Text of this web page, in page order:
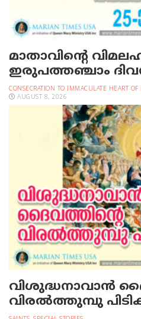
മാതാവിന്റെ
ഇരുപത്തഞ്ചാം
CONSECRATION TO IMMACULATE HEART OF
AUGUST 8, 2026
വിശുദ്ധനാവാന്‍
വിരല്‍ത്തുമ്പു